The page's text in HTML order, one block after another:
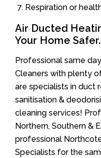
Respiration or
Air Ducted
Your Home Safer.
Professional same
Cleaners with plenty
are specialists in duct
sanitisation &
cleaning services!
Northern, Southern &
professional
Specialists for the